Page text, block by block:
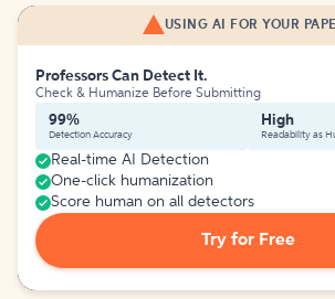
USING AI FOR YOUR
Professors Can Detect It.
Check & Humanize Before Submitting
99%
Detection Accuracy
High
Readability as
Real-time AI Detection
One-click humanization
Score human on all detectors
Try for Free